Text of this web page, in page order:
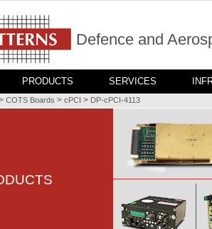
Defence and
PRODUCTS SERVICES
COTS Boards > cPCI > DP-cPCI-4113